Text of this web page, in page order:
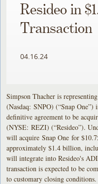
Resideo in
Transaction
04.16.24
Simpson Thacher is
(Nasdaq: SNPO) (“Snap
definitive agreement to be
(NYSE: REZI) (“Resideo”).
will acquire Snap One for
approximately $1.4 billion,
will integrate into Resideo's
transaction is expected to be
to customary closing conditions.